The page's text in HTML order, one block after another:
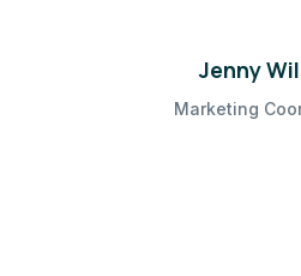
Jenny
Marketing